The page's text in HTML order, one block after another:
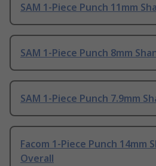
SAM 1-Piece Punch 11mm
SAM 1-Piece Punch 8mm
SAM 1-Piece Punch 7.9mm
Facom 1-Piece Punch 14mm
Overall